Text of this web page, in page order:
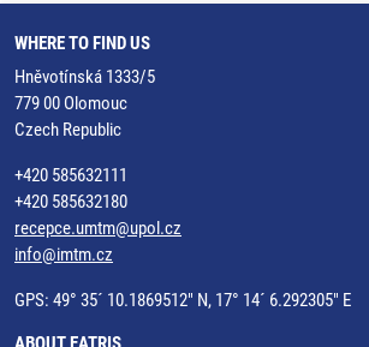
WHERE TO FIND US
Hněvotínská 1333/5
779 00 Olomouc
Czech Republic
+420 585632111
+420 585632180
recepce.umtm@upol.cz
info@imtm.cz
GPS: 49° 35´ 10.1869512" N, 17° 14´ 6.292305" E